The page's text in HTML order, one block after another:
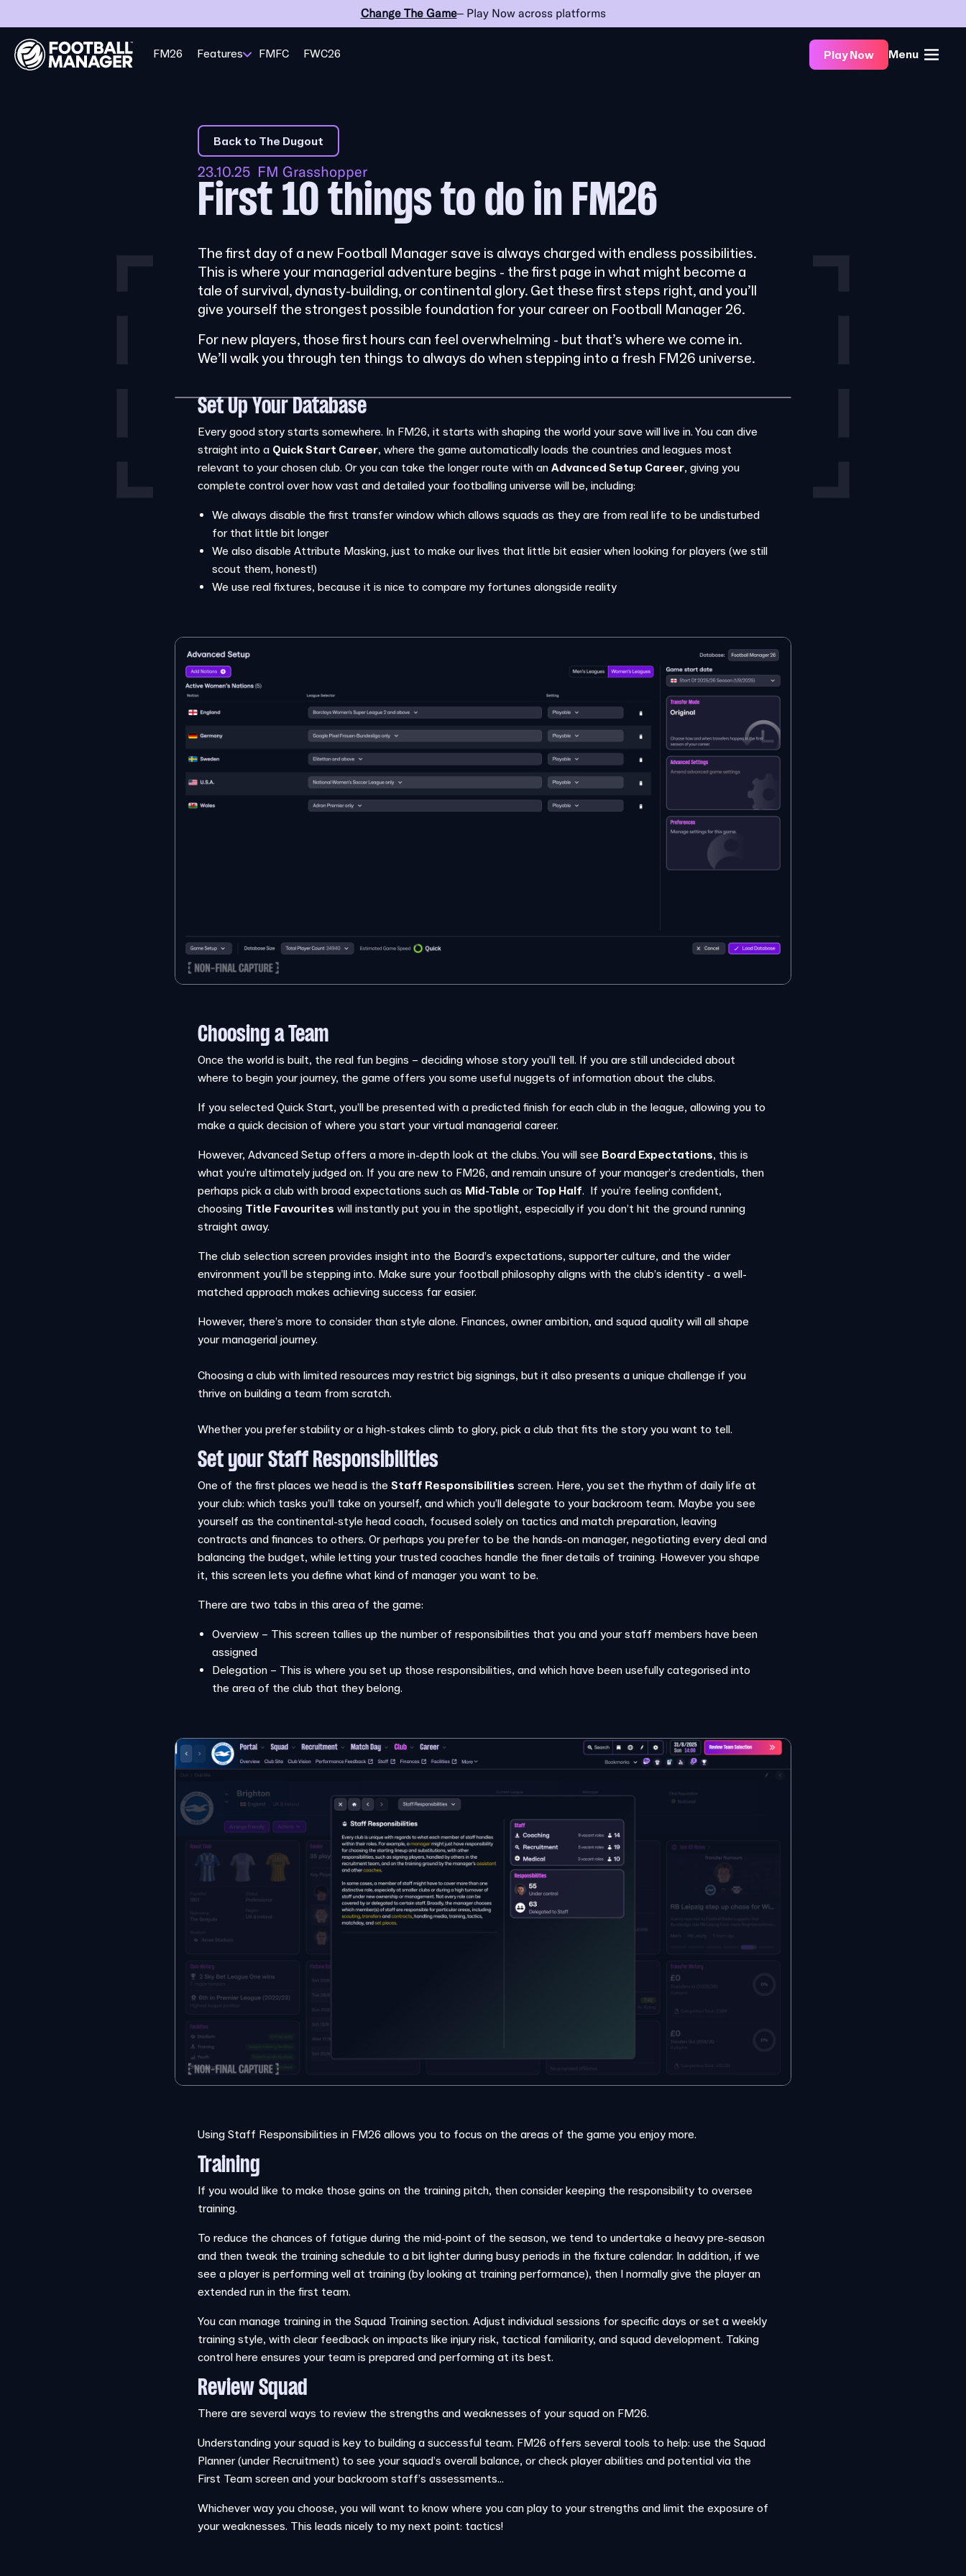
Change The Game– Play Now across platforms
FM26 Features FMFC FWC26 Play Now Menu
Back to The Dugout
23.10.25 FM Grasshopper
First 10 things to do in FM26
The first day of a new Football Manager save is always charged with endless possibilities.
This is where your managerial adventure begins - the first page in what might become a
tale of survival, dynasty-building, or continental glory. Get these first steps right, and you’ll
give yourself the strongest possible foundation for your career on Football Manager 26.
For new players, those first hours can feel overwhelming - but that’s where we come in.
We’ll walk you through ten things to always do when stepping into a fresh FM26 universe.
Set Up Your Database
Every good story starts somewhere. In FM26, it starts with shaping the world your save will live in. You can dive
straight into a Quick Start Career, where the game automatically loads the countries and leagues most
relevant to your chosen club. Or you can take the longer route with an Advanced Setup Career, giving you
complete control over how vast and detailed your footballing universe will be, including:
We always disable the first transfer window which allows squads as they are from real life to be undisturbed
for that little bit longer
We also disable Attribute Masking, just to make our lives that little bit easier when looking for players (we still
scout them, honest!)
We use real fixtures, because it is nice to compare my fortunes alongside reality
Choosing a Team
Once the world is built, the real fun begins – deciding whose story you’ll tell. If you are still undecided about
where to begin your journey, the game offers you some useful nuggets of information about the clubs.
If you selected Quick Start, you’ll be presented with a predicted finish for each club in the league, allowing you to
make a quick decision of where you start your virtual managerial career.
However, Advanced Setup offers a more in-depth look at the clubs. You will see Board Expectations, this is
what you’re ultimately judged on. If you are new to FM26, and remain unsure of your manager’s credentials, then
perhaps pick a club with broad expectations such as Mid-Table or Top Half. If you’re feeling confident,
choosing Title Favourites will instantly put you in the spotlight, especially if you don’t hit the ground running
straight away.
The club selection screen provides insight into the Board’s expectations, supporter culture, and the wider
environment you’ll be stepping into. Make sure your football philosophy aligns with the club’s identity - a well-
matched approach makes achieving success far easier.
However, there’s more to consider than style alone. Finances, owner ambition, and squad quality will all shape
your managerial journey.
Choosing a club with limited resources may restrict big signings, but it also presents a unique challenge if you
thrive on building a team from scratch.
Whether you prefer stability or a high-stakes climb to glory, pick a club that fits the story you want to tell.
Set your Staff Responsibilities
One of the first places we head is the Staff Responsibilities screen. Here, you set the rhythm of daily life at
your club: which tasks you’ll take on yourself, and which you’ll delegate to your backroom team. Maybe you see
yourself as the continental-style head coach, focused solely on tactics and match preparation, leaving
contracts and finances to others. Or perhaps you prefer to be the hands-on manager, negotiating every deal and
balancing the budget, while letting your trusted coaches handle the finer details of training. However you shape
it, this screen lets you define what kind of manager you want to be.
There are two tabs in this area of the game:
Overview – This screen tallies up the number of responsibilities that you and your staff members have been
assigned
Delegation – This is where you set up those responsibilities, and which have been usefully categorised into
the area of the club that they belong.
Using Staff Responsibilities in FM26 allows you to focus on the areas of the game you enjoy more.
Training
If you would like to make those gains on the training pitch, then consider keeping the responsibility to oversee
training.
To reduce the chances of fatigue during the mid-point of the season, we tend to undertake a heavy pre-season
and then tweak the training schedule to a bit lighter during busy periods in the fixture calendar. In addition, if we
see a player is performing well at training (by looking at training performance), then I normally give the player an
extended run in the first team.
You can manage training in the Squad Training section. Adjust individual sessions for specific days or set a weekly
training style, with clear feedback on impacts like injury risk, tactical familiarity, and squad development. Taking
control here ensures your team is prepared and performing at its best.
Review Squad
There are several ways to review the strengths and weaknesses of your squad on FM26.
Understanding your squad is key to building a successful team. FM26 offers several tools to help: use the Squad
Planner (under Recruitment) to see your squad’s overall balance, or check player abilities and potential via the
First Team screen and your backroom staff’s assessments...
Whichever way you choose, you will want to know where you can play to your strengths and limit the exposure of
your weaknesses. This leads nicely to my next point: tactics!